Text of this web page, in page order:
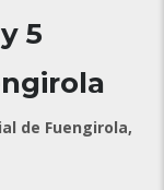
5
de Fuengirola,